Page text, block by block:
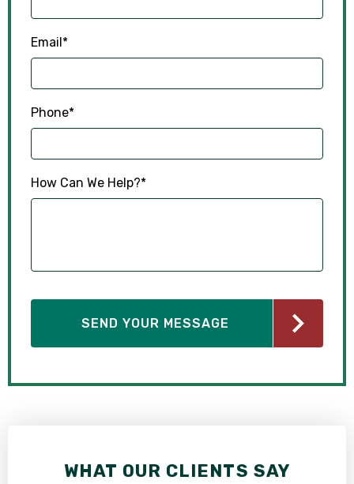
Email*
Phone*
How Can We Help?*
WHAT OUR CLIENTS SAY